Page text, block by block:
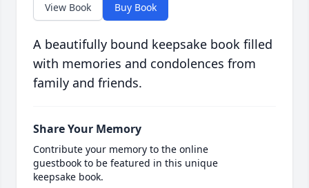
View Book Buy Book
A beautifully bound keepsake book filled
with memories and condolences from
family and friends.
Share Your Memory
Contribute your memory to the online
guestbook to be featured in this unique
keepsake book.